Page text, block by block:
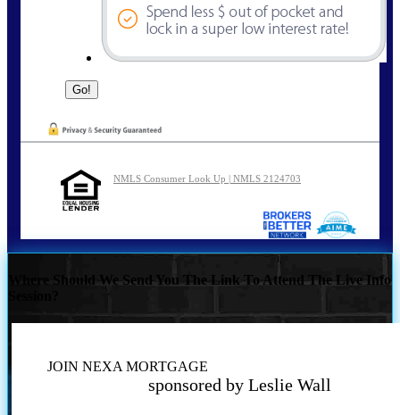
NMLS Consumer Look Up | NMLS 2124703
Where Should We Send You The Link To Attend The Live Info
JOIN NEXA MORTGAGE
sponsored by Leslie Wall